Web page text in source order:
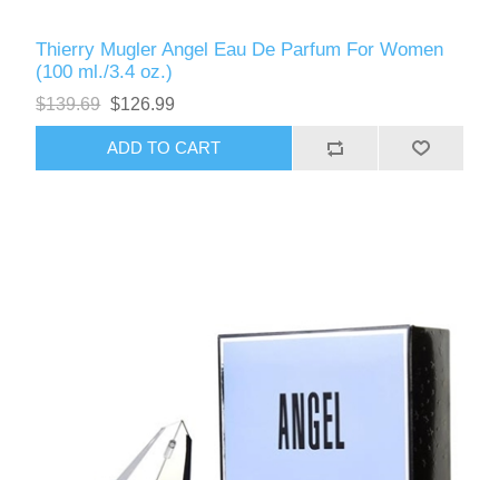
Thierry Mugler Angel Eau De Parfum For Women
(100 ml./3.4 oz.)
$139.69 $126.99